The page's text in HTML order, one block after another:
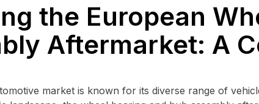
the European
Aftermarket: A
market is known for its diverse range of